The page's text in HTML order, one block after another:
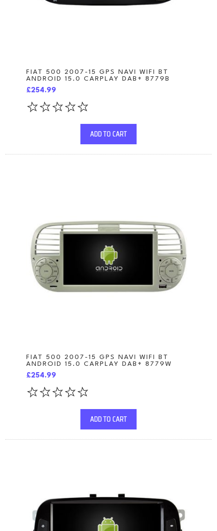
FIAT 500 2007-15 GPS NAVI WIFI BT
ANDROID 15.0 CARPLAY DAB+ 8779B
£254.99
ADD TO CART
FIAT 500 2007-15 GPS NAVI WIFI BT
ANDROID 15.0 CARPLAY DAB+ 8779W
£254.99
ADD TO CART